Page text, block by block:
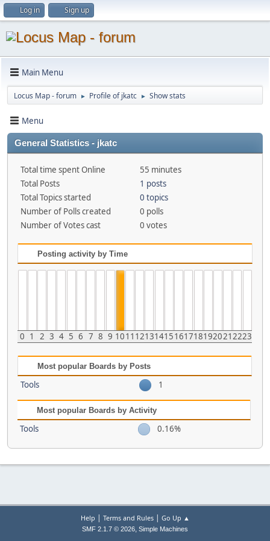
Log in Sign up
Main Menu
Locus Map - forum ► Profile of jkatc ► Show stats
Menu
General Statistics - jkatc
Total time spent Online
55 minutes
Total Posts
1 posts
Total Topics started
0 topics
Number of Polls created
0 polls
Number of Votes cast
0 votes
Posting activity by Time
0 1 2 3 4 5 6 7 8 9 1011 121314151617181920212223
Most popular Boards by Posts
Tools 1
Most popular Boards by Activity
Tools 0.16%
Help | Terms and Rules| Go Up ▲
SMF 2.1.7 © 2026, Simple Machines